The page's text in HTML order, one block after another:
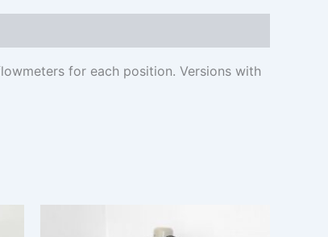
for each position. Versions with